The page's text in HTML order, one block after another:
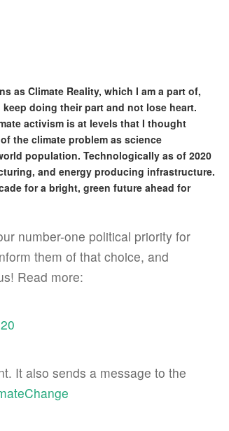
as Climate Reality, which I am a part of,
doing their part and not lose heart.
activism is at levels that I thought
the climate problem as science
population. Technologically as of 2020
and energy producing infrastructure.
for a bright, green future ahead for
number-one political priority for
them of that choice, and
Read more:
It also sends a message to the